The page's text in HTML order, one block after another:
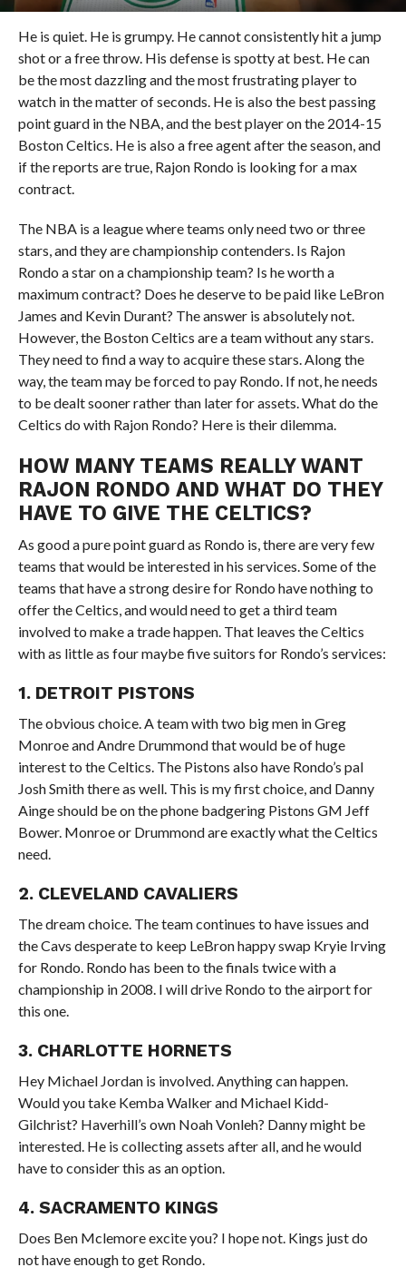
He is quiet. He is grumpy. He cannot consistently hit a jump
shot or a free throw. His defense is spotty at best. He can
be the most dazzling and the most frustrating player to
watch in the matter of seconds. He is also the best passing
point guard in the NBA, and the best player on the 2014-15
Boston Celtics. He is also a free agent after the season, and
if the reports are true, Rajon Rondo is looking for a max
contract.
The NBA is a league where teams only need two or three
stars, and they are championship contenders. Is Rajon
Rondo a star on a championship team? Is he worth a
maximum contract? Does he deserve to be paid like LeBron
James and Kevin Durant? The answer is absolutely not.
However, the Boston Celtics are a team without any stars.
They need to find a way to acquire these stars. Along the
way, the team may be forced to pay Rondo. If not, he needs
to be dealt sooner rather than later for assets. What do the
Celtics do with Rajon Rondo? Here is their dilemma.
HOW MANY TEAMS REALLY WANT
RAJON RONDO AND WHAT DO THEY
HAVE TO GIVE THE CELTICS?
As good a pure point guard as Rondo is, there are very few
teams that would be interested in his services. Some of the
teams that have a strong desire for Rondo have nothing to
offer the Celtics, and would need to get a third team
involved to make a trade happen. That leaves the Celtics
with as little as four maybe five suitors for Rondo’s services:
1. DETROIT PISTONS
The obvious choice. A team with two big men in Greg
Monroe and Andre Drummond that would be of huge
interest to the Celtics. The Pistons also have Rondo’s pal
Josh Smith there as well. This is my first choice, and Danny
Ainge should be on the phone badgering Pistons GM Jeff
Bower. Monroe or Drummond are exactly what the Celtics
need.
2. CLEVELAND CAVALIERS
The dream choice. The team continues to have issues and
the Cavs desperate to keep LeBron happy swap Kryie Irving
for Rondo. Rondo has been to the finals twice with a
championship in 2008. I will drive Rondo to the airport for
this one.
3. CHARLOTTE HORNETS
Hey Michael Jordan is involved. Anything can happen.
Would you take Kemba Walker and Michael Kidd-
Gilchrist? Haverhill’s own Noah Vonleh? Danny might be
interested. He is collecting assets after all, and he would
have to consider this as an option.
4. SACRAMENTO KINGS
Does Ben Mclemore excite you? I hope not. Kings just do
not have enough to get Rondo.